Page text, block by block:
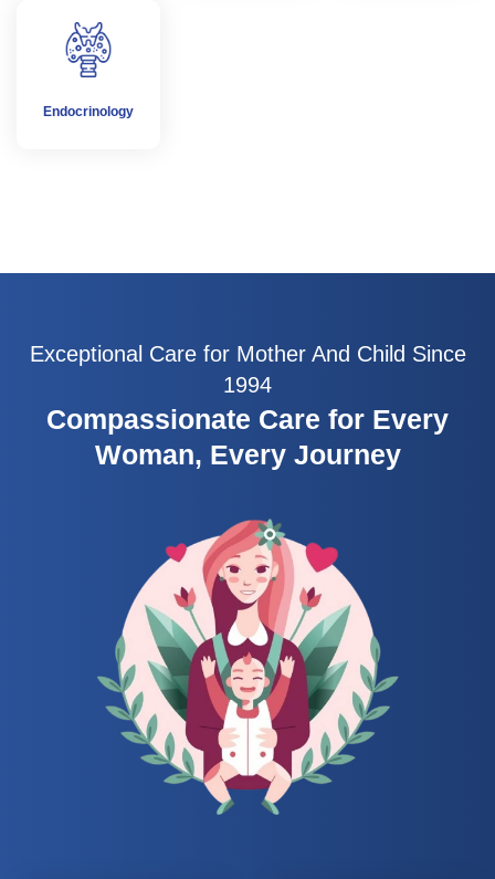
Endocrinology
Exceptional Care for Mother And Child Since
1994
Compassionate Care for Every
Woman, Every Journey